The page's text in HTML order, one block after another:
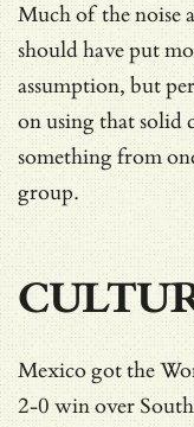
Much of the noise
should have put
assumption, but
on using that solid
something from
group.
Mexico got the
2-0 win over